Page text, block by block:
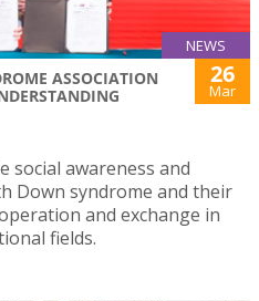
NEWS
ASSOCIATION
26
Mar
social awareness and
Down syndrome and their
and exchange in
fields.